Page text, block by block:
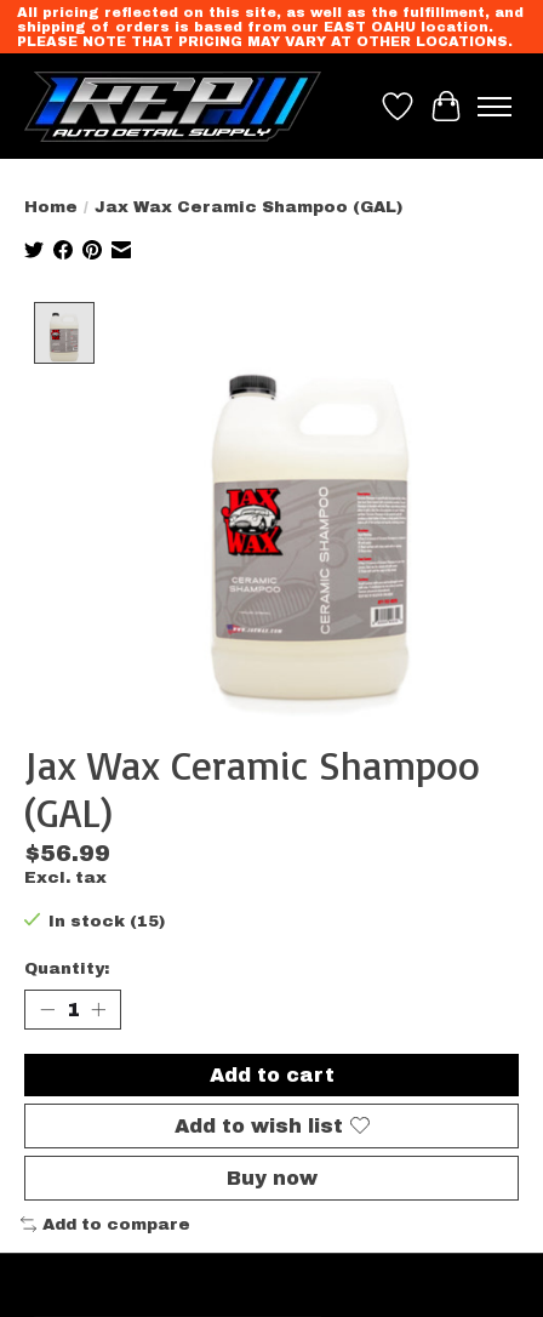
All pricing reflected on this site, as well as the fulfillment, and
shipping of orders is based from our EAST OAHU location.
PLEASE NOTE THAT PRICING MAY VARY AT OTHER LOCATIONS.
Wish List
Cart
Home / Jax Wax Ceramic Shampoo (GAL)
Jax Wax Ceramic Shampoo
(GAL)
$56.99
Excl. tax
In stock (15)
Quantity:
Add to cart
Add to wish list
Buy now
Add to compare